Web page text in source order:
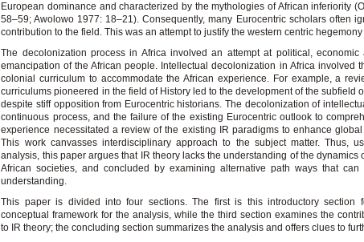
European dominance and characterized by the mythologies of African inferiority
58–59; Awolowo 1977: 18–21). Consequently, many Eurocentric scholars often
contribution to the field. This was an attempt to justify the western centric
The decolonization process in Africa involved an attempt at political, economic
emancipation of the African people. Intellectual decolonization in Africa involved
colonial curriculum to accommodate the African experience. For example, a
curriculums pioneered in the field of History led to the development of the subfield
despite stiff opposition from Eurocentric historians. The decolonization of
continuous process, and the failure of the existing Eurocentric outlook to
experience necessitated a review of the existing IR paradigms to enhance
This work canvasses interdisciplinary approach to the subject matter. Thus,
analysis, this paper argues that IR theory lacks the understanding of the dynamics
African societies, and concluded by examining alternative path ways that can
understanding.
This paper is divided into four sections. The first is this introductory section
conceptual framework for the analysis, while the third section examines the
to IR theory; the concluding section summarizes the analysis and offers clues to